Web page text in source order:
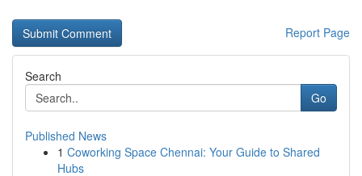
Report Page
Search
Go
Published News
1 Coworking Space Chennai: Your Guide to Shared
Hubs